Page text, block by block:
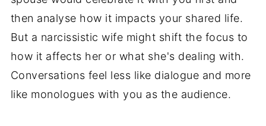
then analyse how it impacts your shared life.
But a narcissistic wife might shift the focus to
how it affects her or what she's dealing with.
Conversations feel less like dialogue and more
like monologues with you as the audience.